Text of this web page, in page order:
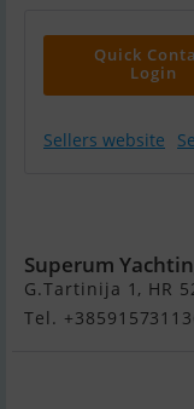
Quick
Login
Sellers website
Superum
G.Tartinija 1, HR
Tel.